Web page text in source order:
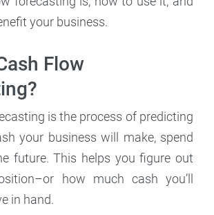
your business.
Flow
is the process of predicting
your business will make, spend
future. This helps you figure out
how much cash you’ll
in hand.